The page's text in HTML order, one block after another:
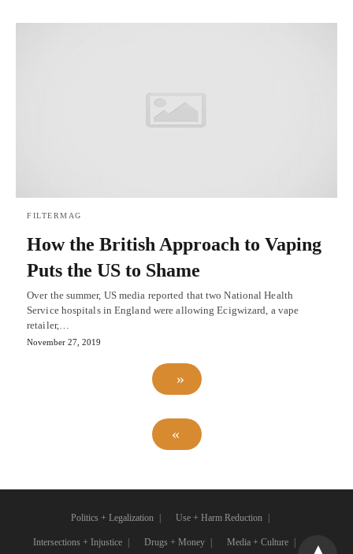
FILTERMAG
How the British Approach to Vaping
Puts the US to Shame
Over the summer, US media reported that two National Health
Service hospitals in England were allowing Ecigwizard, a vape
retailer,…
November 27, 2019
Politics + Legalization Use + Harm Reduction
Intersections + Injustice Drugs + Money Media + Culture